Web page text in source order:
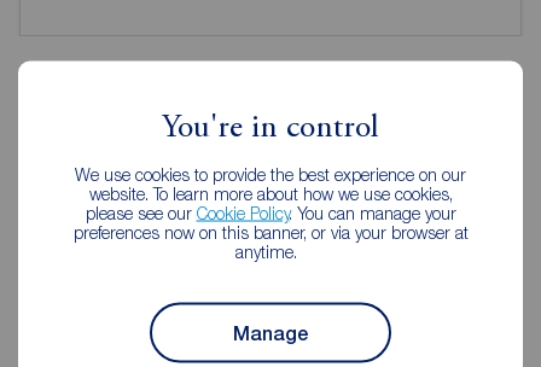
You're in control
We use cookies to provide the best experience on our
website. To learn more about how we use cookies,
please see our Cookie Policy. You can manage your
preferences now on this banner, or via your browser at
anytime.
Manage
Reeds Rains Estate Agents Morley